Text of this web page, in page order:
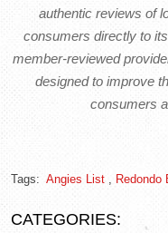
authentic reviews of
consumers directly to
member-reviewed
designed to improve
consumers
Tags: Angies List, Redondo
CATEGORIES: